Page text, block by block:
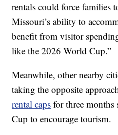
rentals could force families
Missouri’s ability to
benefit from visitor
like the 2026 World Cup.”
Meanwhile, other nearby
taking the opposite
rental caps for three
Cup to encourage tourism.